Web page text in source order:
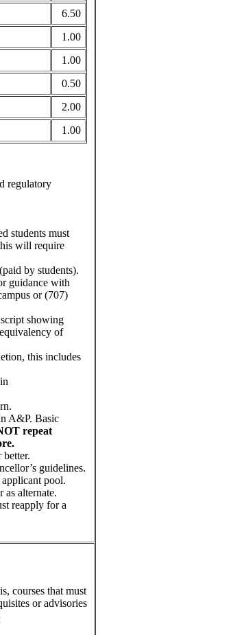
6.50
1.00
1.00
0.50
2.00
1.00
regulatory
students must
will require
by students).
guidance with
or (707)
showing
of
this includes
A&P. Basic
repeat
guidelines.
pool.
as alternate.
reapply for a
courses that must
or advisories